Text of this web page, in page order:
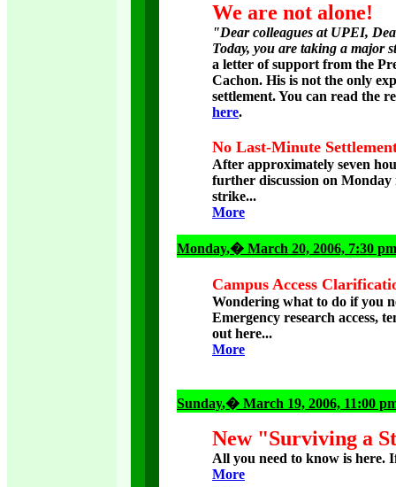
We are not alone!
"Dear colleagues at UPEI,
Today, you are taking a major
a letter of support from the
Cachon. His is not the only
settlement. You can read the
here.
No Last-Minute
After approximately seven
further discussion on Monday
strike...
More
Monday,� March 20, 2006, 7:30 pm
Campus Access
Wondering what to do if you
Emergency research access,
out here...
More
Sunday,� March 19, 2006, 11:00
New "Surviving a
All you need to know is here.
More